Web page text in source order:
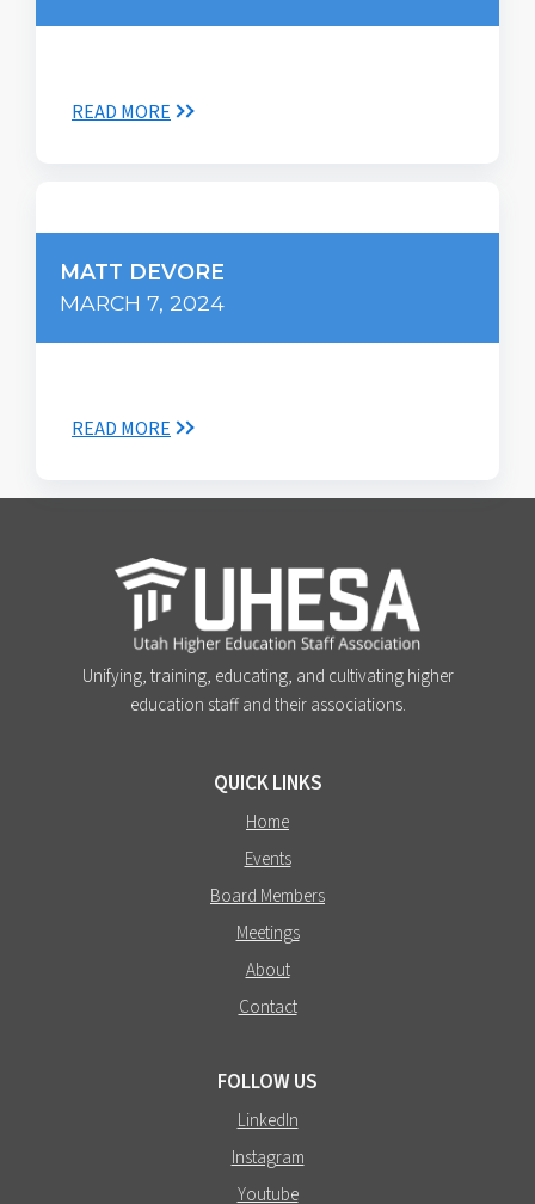
READ MORE
MATT DEVORE
MARCH 7, 2024
READ MORE
Unifying, training, educating, and cultivating higher
education staff and their associations.
QUICK LINKS
Home
Events
Board Members
Meetings
About
Contact
FOLLOW US
LinkedIn
Instagram
Youtube